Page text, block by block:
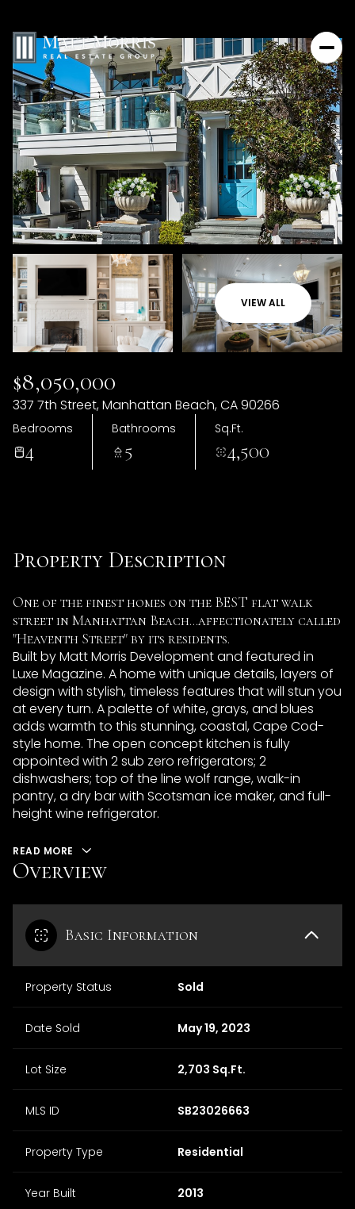
VIEW ALL
$8,050,000
337 7th Street, Manhattan Beach, CA 90266
Bedrooms
4
Bathrooms
5
Sq.Ft.
4,500
Property Description
One of the finest homes on the BEST flat walk
street in Manhattan Beach...affectionately called
"Heaventh Street" by its residents.
Built by Matt Morris Development and featured in
Luxe Magazine. A home with unique details, layers of
design with stylish, timeless features that will stun you
at every turn. A palette of white, grays, and blues
adds warmth to this stunning, coastal, Cape Cod-
style home. The open concept kitchen is fully
appointed with 2 sub zero refrigerators; 2
dishwashers; top of the line wolf range, walk-in
pantry, a dry bar with Scotsman ice maker, and full-
height wine refrigerator.
READ MORE
Overview
Basic Information
Property Status Sold
Date Sold May 19, 2023
Lot Size 2,703 Sq.Ft.
MLS ID SB23026663
Property Type Residential
Year Built 2013
Sunday
Aug
Monday